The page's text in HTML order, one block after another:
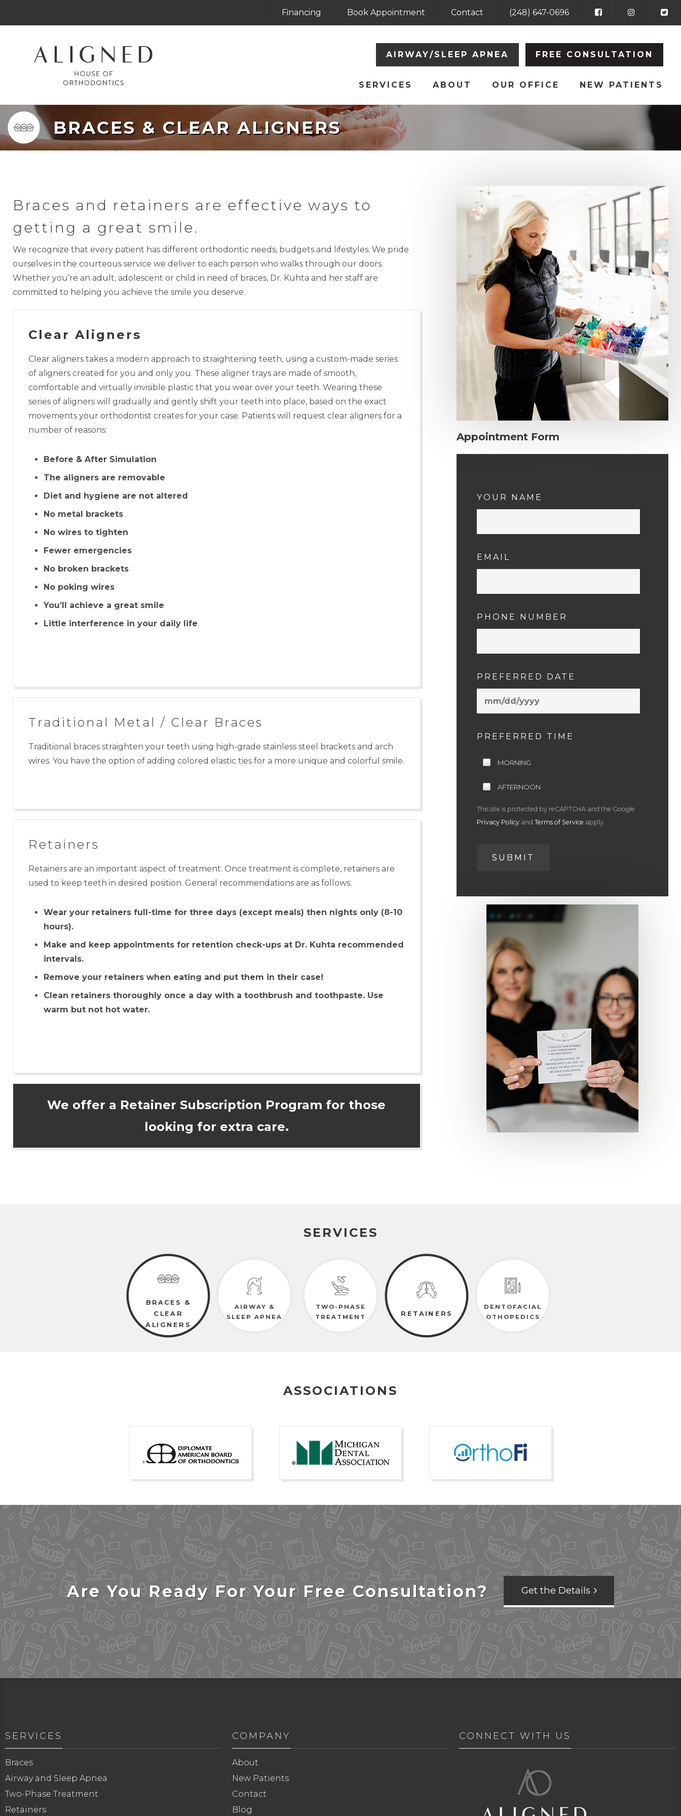
Financing Book Appointment Contact (248) 647-0696
SERVICES ABOUT OUR OFFICE NEW PATIENTS
AIRWAY/SLEEP APNEA FREE CONSULTATION
BRACES & CLEAR ALIGNERS
Braces and retainers are effective ways to
getting a great smile.
We recognize that every patient has different orthodontic needs, budgets and lifestyles. We pride
ourselves in the courteous service we deliver to each person who walks through our doors.
Whether you’re an adult, adolescent or child in need of braces, Dr. Kuhta and her staff are
committed to helping you achieve the smile you deserve.
Clear Aligners
Clear aligners takes a modern approach to straightening teeth, using a custom-made series
of aligners created for you and only you. These aligner trays are made of smooth,
comfortable and virtually invisible plastic that you wear over your teeth. Wearing these
series of aligners will gradually and gently shift your teeth into place, based on the exact
movements your orthodontist creates for your case. Patients will request clear aligners for a
number of reasons:
Before & After Simulation
The aligners are removable
Diet and hygiene are not altered
No metal brackets
No wires to tighten
Fewer emergencies
No broken brackets
No poking wires
You’ll achieve a great smile
Little interference in your daily life
Traditional Metal / Clear Braces
Traditional braces straighten your teeth using high-grade stainless steel brackets and arch
wires. You have the option of adding colored elastic ties for a more unique and colorful smile.
Retainers
Retainers are an important aspect of treatment. Once treatment is complete, retainers are
used to keep teeth in desired position. General recommendations are as follows:
Wear your retainers full-time for three days (except meals) then nights only (8-10
hours).
Make and keep appointments for retention check-ups at Dr. Kuhta recommended
intervals.
Remove your retainers when eating and put them in their case!
Clean retainers thoroughly once a day with a toothbrush and toothpaste. Use
warm but not hot water.
We offer a Retainer Subscription Program for those
looking for extra care.
Appointment Form
YOUR NAME
EMAIL
PHONE NUMBER
PREFERRED DATE
PREFERRED TIME
MORNING
AFTERNOON
This site is protected by reCAPTCHA and the Google
Privacy Policy and Terms of Service apply.
SERVICES
BRACES &
CLEAR
ALIGNERS
AIRWAY &
SLEEP APNEA
TWO-PHASE
TREATMENT
RETAINERS
DENTOFACIAL
OTHOPEDICS
ASSOCIATIONS
Are You Ready For Your Free Consultation? Get the Details
SERVICES
Braces
Airway and Sleep Apnea
Two-Phase Treatment
Retainers
COMPANY
About
New Patients
Contact
Blog
CONNECT WITH US